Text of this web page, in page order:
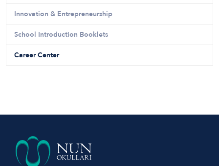
Innovation & Entrepreneurship
School Introduction Booklets
Career Center